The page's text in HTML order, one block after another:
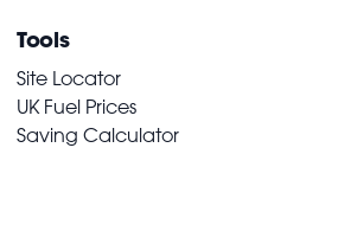
Tools
Site Locator
UK Fuel Prices
Saving Calculator